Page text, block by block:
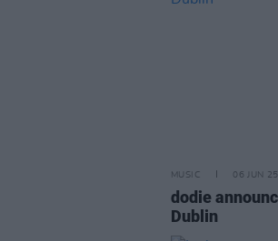
MUSIC 06 JUN 25
dodie
Dublin